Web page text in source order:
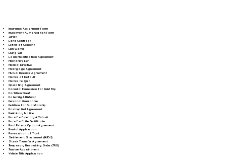
Insurance Assignment Form
Investment Authorization Form
Jurat
Land Contract
Letter of Consent
Lien Waiver
Living Will
Loan Modification Agreement
Mechanic's Lien
Medical Directive
Mortgage Agreement
Mutual Release Agreement
Notice of Default
Notice to Quit
Operating Agreement
Parental Permission for Field Trip
Partition Deed
Paternity Affidavit
Personal Guarantee
Petition for Guardianship
Postnuptial Agreement
Preliminary Notice
Proof of Identity Affidavit
Proof of Life Certificate
Real Estate Option Agreement
Rental Application
Revocation of Trust
Settlement Statement (HUD-1)
Stock Transfer Agreement
Temporary Restraining Order (TRO)
Trustee Appointment
Vehicle Title Application